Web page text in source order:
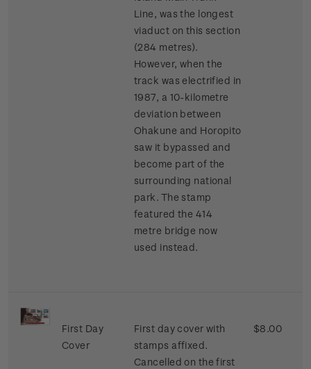
Line, was the longest
viaduct on this section
(284 metres).
However, when the
track was electrified in
1987, a 10-kilometre
deviation between
Ohakune and Horopito
saw it bypassed and
become part of the
surrounding national
park. The stamp
featured the 414
metre bridge now
used instead.
First Day
Cover
First day cover with
stamps affixed.
Cancelled on the first
$8.00